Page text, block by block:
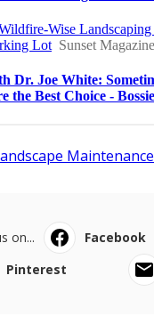
Maintenance
on... Facebook
Pinterest